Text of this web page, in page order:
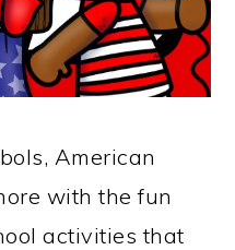
American
with the fun
activities that